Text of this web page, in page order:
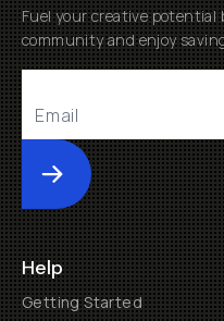
Fuel your creative potential
community and enjoy
Submit
Help
Getting Started